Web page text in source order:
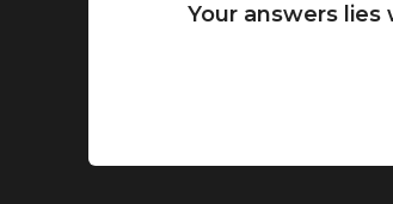
Your answers